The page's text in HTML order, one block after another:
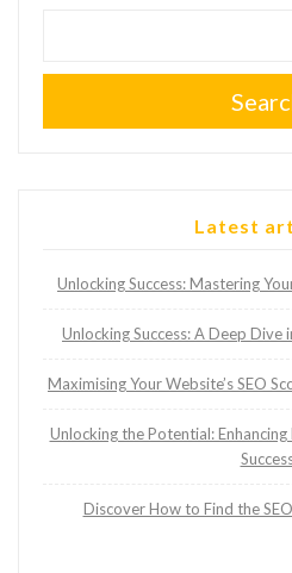
Latest
Unlocking Success: Mastering
Unlocking Success: A Deep Dive
Maximising Your Website’s SEO
Unlocking the Potential: Enhancing
Discover How to Find the